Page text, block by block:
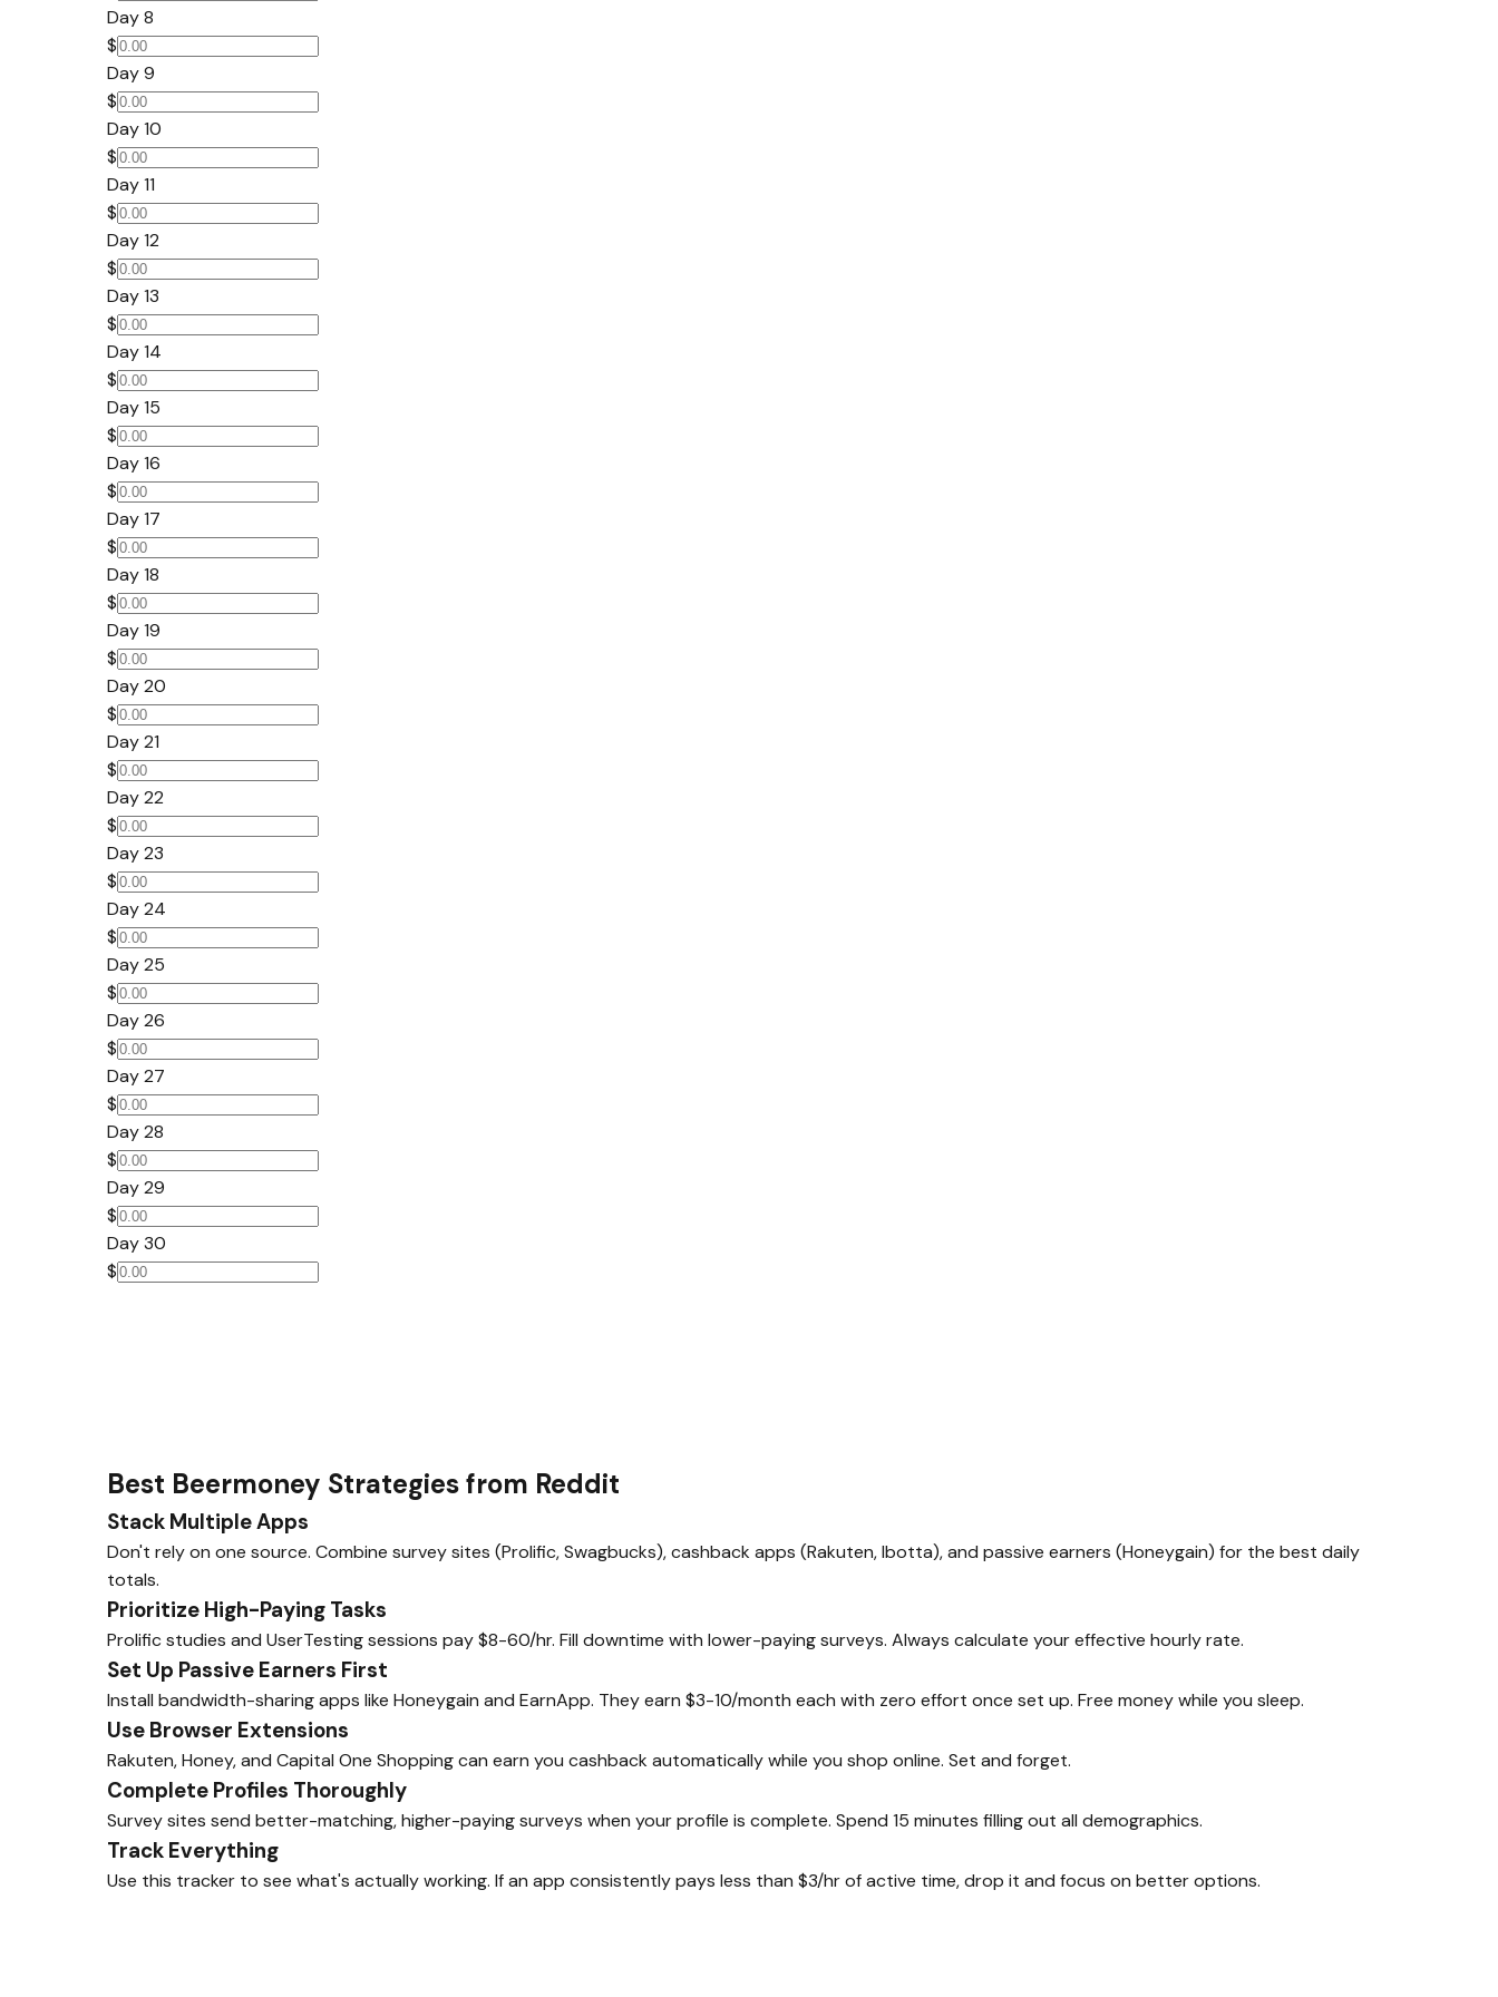
Day 8
$
Day 9
$
Day 10
$
Day 11
$
Day 12
$
Day 13
$
Day 14
$
Day 15
$
Day 16
$
Day 17
$
Day 18
$
Day 19
$
Day 20
$
Day 21
$
Day 22
$
Day 23
$
Day 24
$
Day 25
$
Day 26
$
Day 27
$
Day 28
$
Day 29
$
Day 30
$
Best Beermoney Strategies from Reddit
Stack Multiple Apps
Don't rely on one source. Combine survey sites (Prolific, Swagbucks), cashback apps (Rakuten, Ibotta), and passive earners (Honeygain) for the best daily
totals.
Prioritize High-Paying Tasks
Prolific studies and UserTesting sessions pay $8-60/hr. Fill downtime with lower-paying surveys. Always calculate your effective hourly rate.
Set Up Passive Earners First
Install bandwidth-sharing apps like Honeygain and EarnApp. They earn $3-10/month each with zero effort once set up. Free money while you sleep.
Use Browser Extensions
Rakuten, Honey, and Capital One Shopping can earn you cashback automatically while you shop online. Set and forget.
Complete Profiles Thoroughly
Survey sites send better-matching, higher-paying surveys when your profile is complete. Spend 15 minutes filling out all demographics.
Track Everything
Use this tracker to see what's actually working. If an app consistently pays less than $3/hr of active time, drop it and focus on better options.